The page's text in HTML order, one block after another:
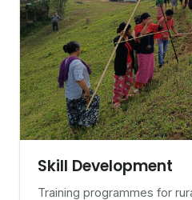
Skill Development
Training programmes for